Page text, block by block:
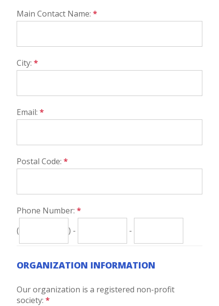
Main Contact Name: *
City: *
Email: *
Postal Code: *
Phone Number: *
(
) - -
ORGANIZATION INFORMATION
Our organization is a registered non-profit
society: *